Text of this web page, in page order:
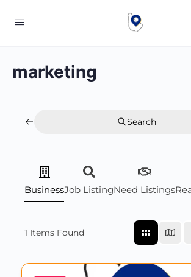
marketing
Search
BusinessJob ListingNeed Listings
1 Items Found